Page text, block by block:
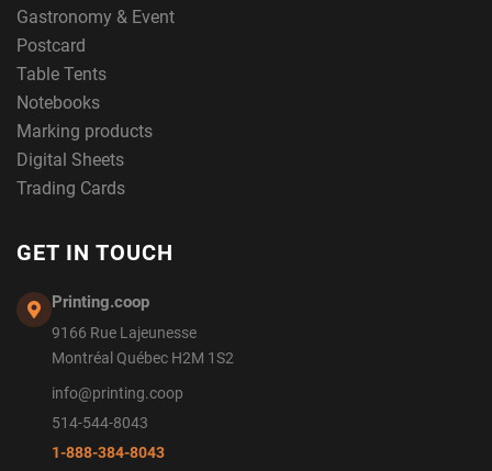
Gastronomy & Event
Postcard
Table Tents
Notebooks
Marking products
Digital Sheets
Trading Cards
GET IN TOUCH
Printing.coop
9166 Rue Lajeunesse
Montréal Québec H2M 1S2
info@printing.coop
514-544-8043
1-888-384-8043